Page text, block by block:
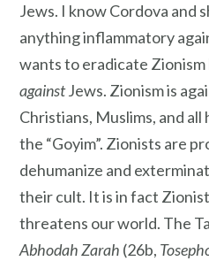
Jews. I know Cordova and
anything inflammatory
wants to eradicate Zionism
againstJews. Zionism is
Christians, Muslims, and
the “Goyim”. Zionists are
dehumanize and
their cult. It is in fact
threatens our world. The
Abhodah Zarah (26b,